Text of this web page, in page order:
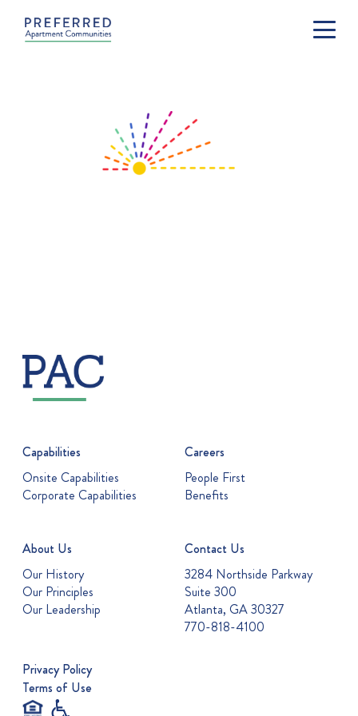
Capabilities
Onsite Capabilities
Corporate Capabilities
Careers
People First
Benefits
About Us
Our History
Our Principles
Our Leadership
Contact Us
3284 Northside Parkway
Suite 300
Atlanta, GA 30327
770-818-4100
Privacy Policy
Terms of Use